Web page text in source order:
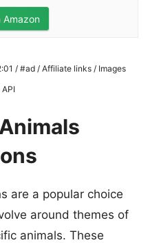
Amazon
/ #ad / Affiliate links / Images
are a popular choice
around themes of
animals. These